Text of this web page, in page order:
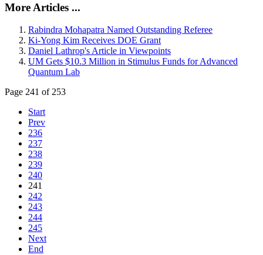
More Articles ...
Rabindra Mohapatra Named Outstanding Referee
Ki-Yong Kim Receives DOE Grant
Daniel Lathrop's Article in Viewpoints
UM Gets $10.3 Million in Stimulus Funds for Advanced
Quantum Lab
Page 241 of 253
Start
Prev
236
237
238
239
240
241
242
243
244
245
Next
End